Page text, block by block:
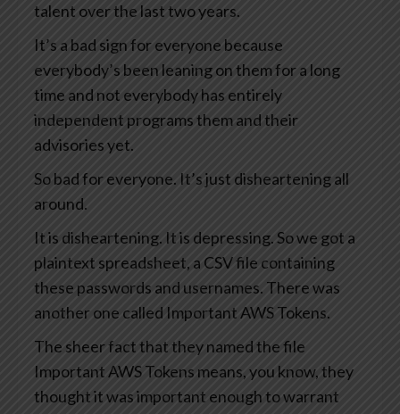
talent over the last two years.
It’s a bad sign for everyone because
everybody’s been leaning on them for a long
time and not everybody has entirely
independent programs them and their
advisories yet.
So bad for everyone. It’s just disheartening all
around.
It is disheartening. It is depressing. So we got a
plaintext spreadsheet, a CSV file containing
these passwords and usernames. There was
another one called Important AWS Tokens.
The sheer fact that they named the file
Important AWS Tokens means, you know, they
thought it was important enough to warrant